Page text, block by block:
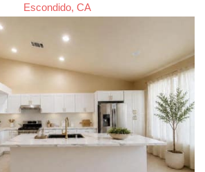
Escondido, CA